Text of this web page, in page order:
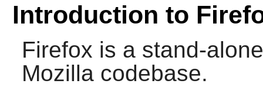
Introduction to
Firefox is a stand-
Mozillacodebase.